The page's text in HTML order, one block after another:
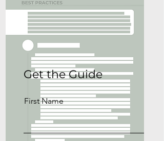
Get the Guide
First Name